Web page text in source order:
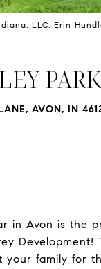
LLC, Erin
AVON, IN
in Avon is the
your family for